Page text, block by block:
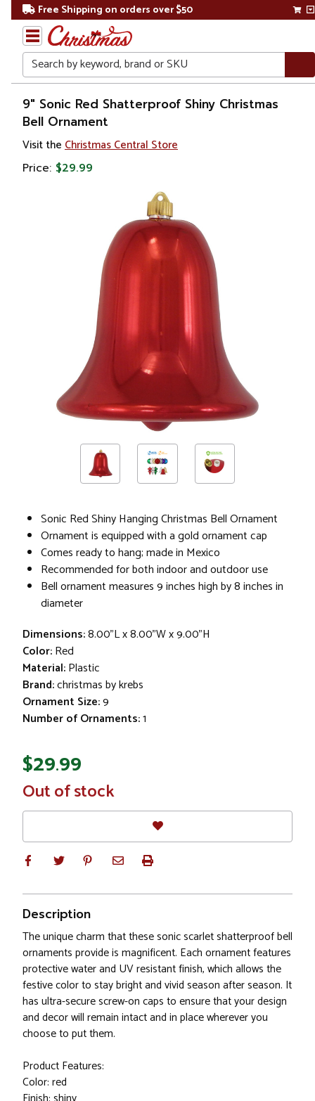
Free Shipping on orders over $50
Search
Home
Christmas
Decorations
9" Sonic Red Shatterproof Shiny Christmas
Bell Ornament
Visit the Christmas Central Store
Price: $29.99
Sonic Red Shiny Hanging Christmas Bell Ornament
Ornament is equipped with a gold ornament cap
Comes ready to hang; made in Mexico
Recommended for both indoor and outdoor use
Bell ornament measures 9 inches high by 8 inches in
diameter
Dimensions:8.00"L x 8.00"W x 9.00"H
Color:Red
Material:Plastic
Brand:christmas by krebs
Ornament Size:9
Number of Ornaments:1
$29.99
In
Stock
Out of stock
Description
The unique charm that these sonic scarlet shatterproof bell
ornaments provide is magnificent. Each ornament features
protective water and UV resistant finish, which allows the
festive color to stay bright and vivid season after season. It
has ultra-secure screw-on caps to ensure that your design
and decor will remain intact and in place wherever you
choose to put them.
Product Features:
Color: red